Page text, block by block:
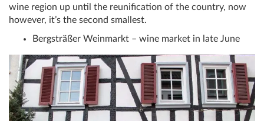
wine region up until the reunification of the country, now
however, it’s the second smallest.
Bergsträßer Weinmarkt – wine market in late June